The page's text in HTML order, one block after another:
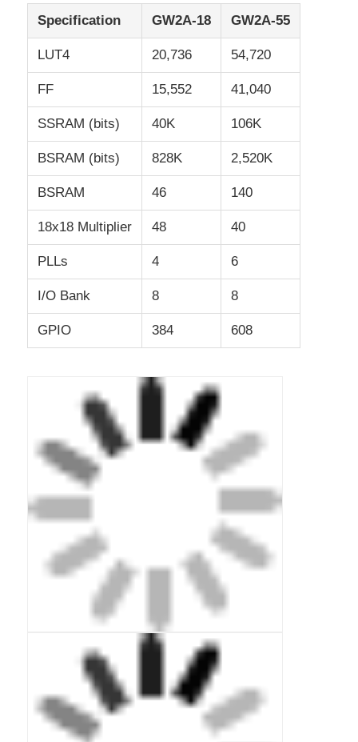
EPROM IC
ADC DAC
RF Integrated Circuits
Electronic Components
PLC Programming
GPS Module
Power Module
Solid State Relay
Communication Antenna
Connector
Power Management Chip
Specification GW2A-18 GW2A-55
LUT4 20,736 54,720
FF 15,552 41,040
SSRAM (bits) 40K 106K
BSRAM (bits) 828K 2,520K
BSRAM 46 140
18x18 Multiplier 48 40
PLLs 4 6
I/O Bank 8 8
GPIO 384 608